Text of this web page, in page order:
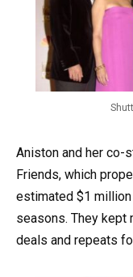
Aniston and her co-
Friends, which
estimated $1
seasons. They kept
deals and repeats